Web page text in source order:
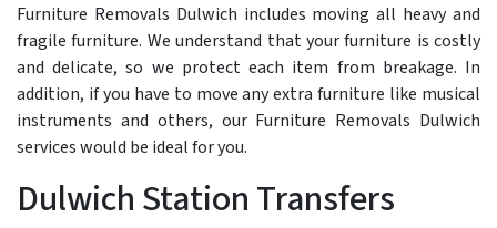
Furniture Removals Dulwich includes moving all heavy and
fragile furniture. We understand that your furniture is costly
and delicate, so we protect each item from breakage. In
addition, if you have to move any extra furniture like musical
instruments and others, our Furniture Removals Dulwich
services would be ideal for you.
Dulwich Station Transfers